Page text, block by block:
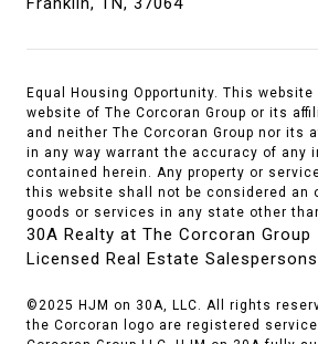
Equal Housing Opportunity. This
website of The Corcoran Group or its
and neither The Corcoran Group nor its
in any way warrant the accuracy of any
contained herein. Any property or
this website shall not be considered an
goods or services in any state other
30A Realty at The Corcoran Group
Licensed Real Estate Salespersons
©2025 HJM on 30A, LLC. All rights
the Corcoran logo are registered